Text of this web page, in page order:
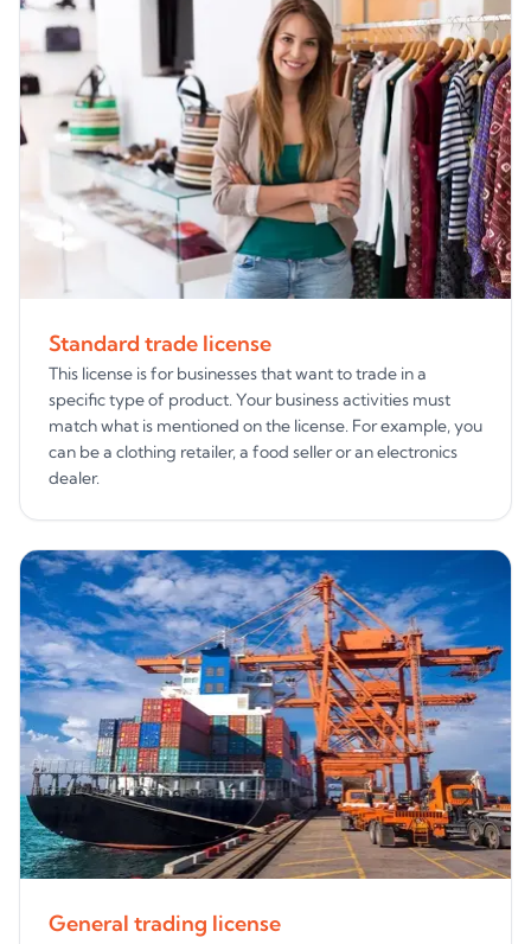
Standard trade license
This license is for businesses that want to trade in a
specific type of product. Your business activities must
match what is mentioned on the license. For example, you
can be a clothing retailer, a food seller or an electronics
dealer.
General trading license